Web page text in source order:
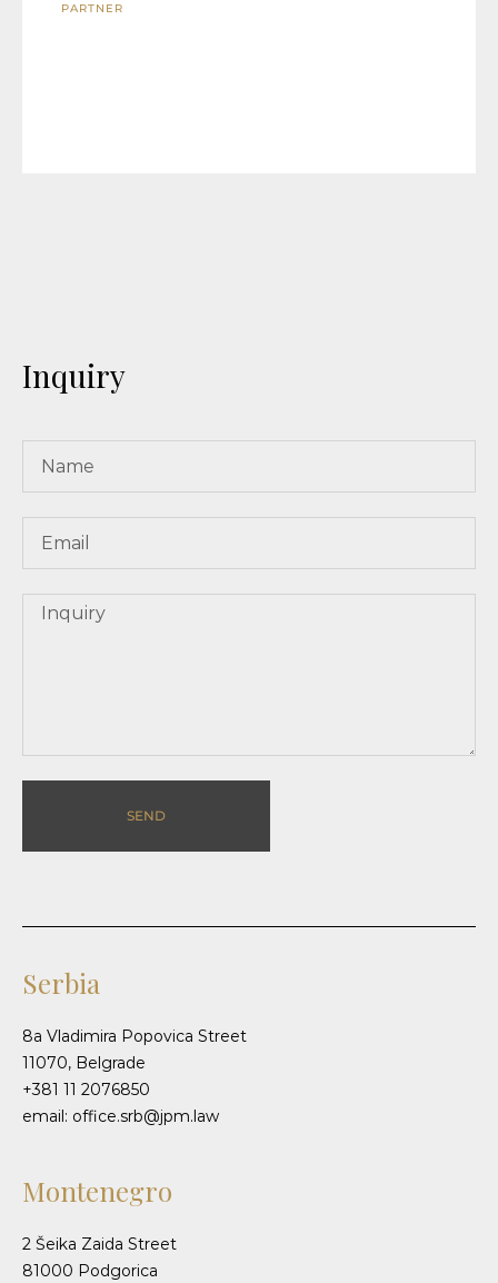
PARTNER
Inquiry
SEND
Serbia
8a Vladimira Popovica Street
11070, Belgrade
+381 11 2076850
email: office.srb@jpm.law
Montenegro
2 Šeika Zaida Street
81000 Podgorica